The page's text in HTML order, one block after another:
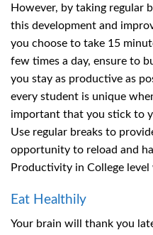
However, by taking regular
this development and
you choose to take 15
few times a day, ensure to
you stay as productive as
every student is unique
important that you stick to
Use regular breaks to
opportunity to reload and
Productivity in College
Eat Healthily
Your brain will thank you